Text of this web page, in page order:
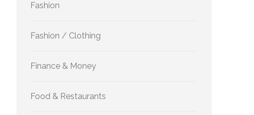
Fashion
Fashion / Clothing
Finance & Money
Food & Restaurants